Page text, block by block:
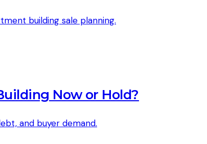
building sale planning.
Now or Hold?
and buyer demand.